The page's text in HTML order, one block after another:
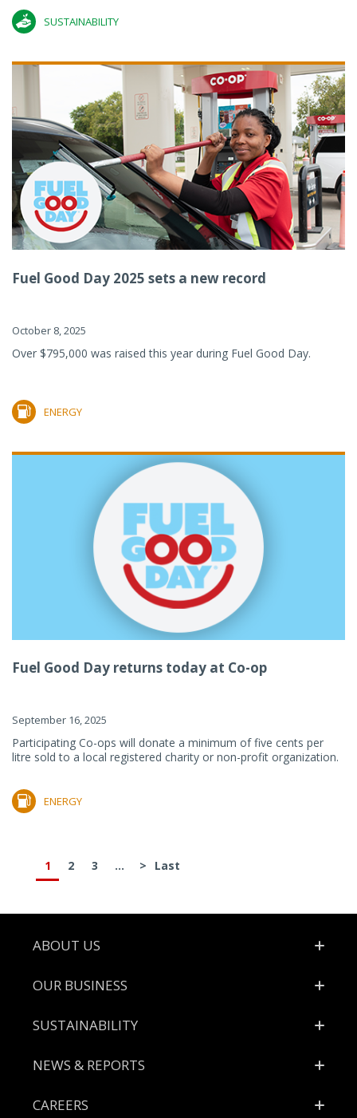
SUSTAINABILITY
Fuel Good Day 2025 sets a new record
October 8, 2025
Over $795,000 was raised this year during Fuel Good Day.
ENERGY
Fuel Good Day returns today at Co-op
September 16, 2025
Participating Co-ops will donate a minimum of five cents per
litre sold to a local registered charity or non-profit organization.
ENERGY
1 2 3 ... > Last
Footer
ABOUT US
OUR BUSINESS
SUSTAINABILITY
NEWS & REPORTS
CAREERS